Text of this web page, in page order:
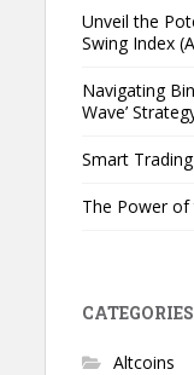
Unveil the
Swing Index
Navigating
Wave’
Smart
The Power
CATEGORIES
Altcoins